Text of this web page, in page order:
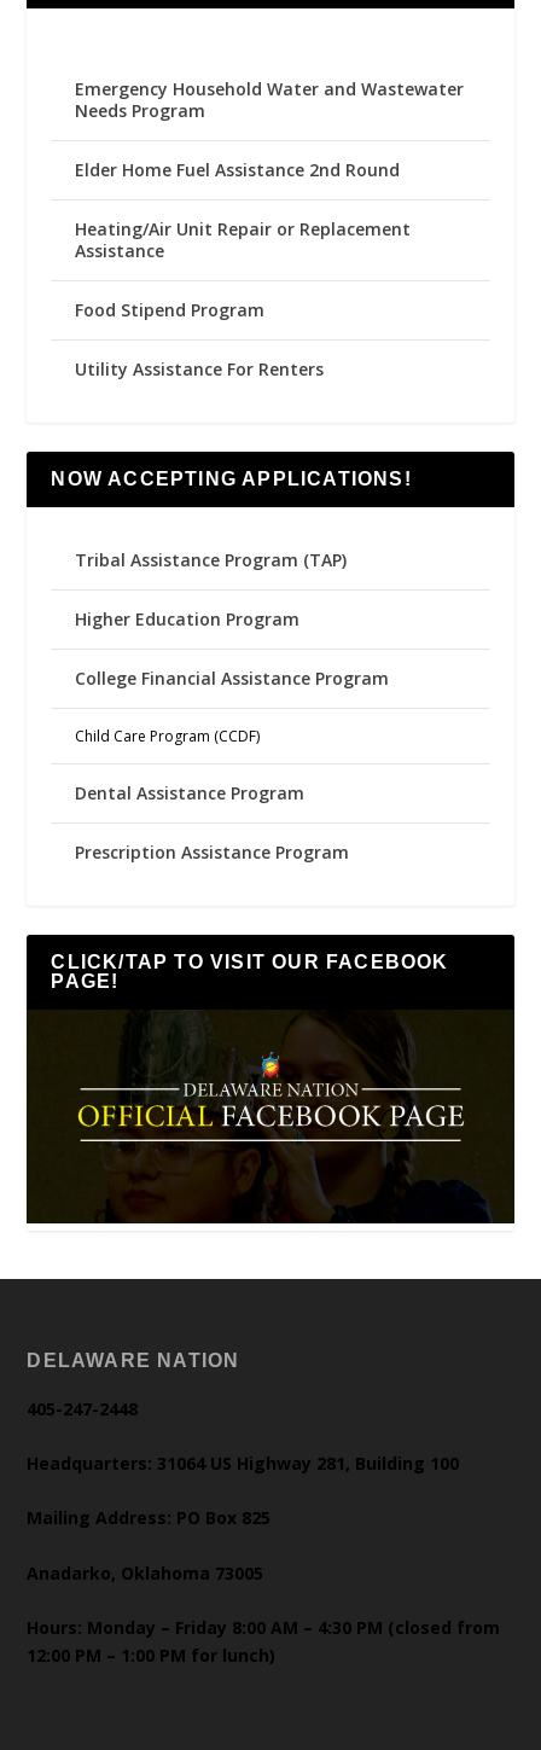
Emergency Household Water and Wastewater
Needs Program
Elder Home Fuel Assistance 2nd Round
Heating/Air Unit Repair or Replacement
Assistance
Food Stipend Program
Utility Assistance For Renters
NOW ACCEPTING APPLICATIONS!
Tribal Assistance Program (TAP)
Higher Education Program
College Financial Assistance Program
Child Care Program (CCDF)
Dental Assistance Program
Prescription Assistance Program
CLICK/TAP TO VISIT OUR FACEBOOK
PAGE!
DELAWARE NATION
405-247-2448
Headquarters: 31064 US Highway 281, Building 100
Mailing Address: PO Box 825
Anadarko, Oklahoma 73005
Hours: Monday – Friday 8:00 AM – 4:30 PM (closed from
12:00 PM – 1:00 PM for lunch)